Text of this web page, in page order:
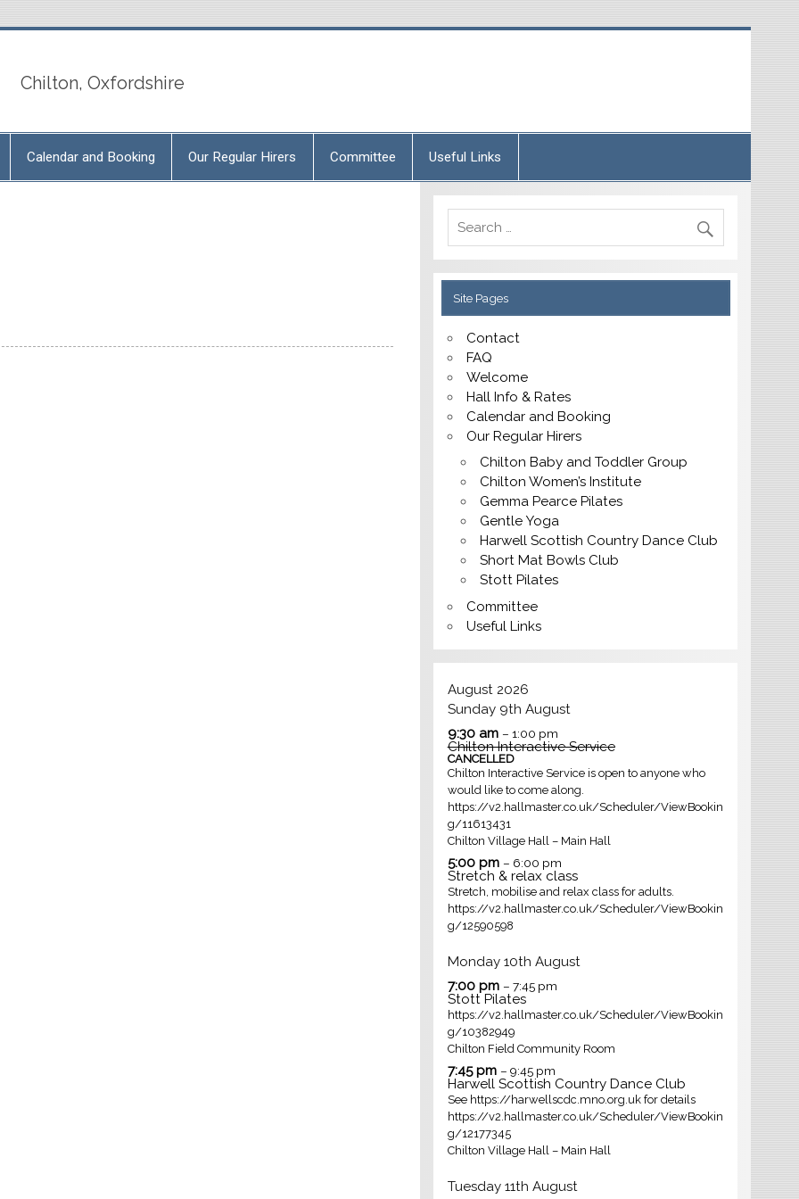
Chilton, Oxfordshire
Calendar and Booking Our Regular Hirers Committee Useful Links
Site Pages
Contact
FAQ
Welcome
Hall Info & Rates
Calendar and Booking
Our Regular Hirers
Chilton Baby and Toddler Group
Chilton Women’s Institute
Gemma Pearce Pilates
Gentle Yoga
Harwell Scottish Country Dance Club
Short Mat Bowls Club
Stott Pilates
Committee
Useful Links
August 2026
Sunday 9th August
9:30 am – 1:00 pm
Chilton Interactive Service
CANCELLED
Chilton Interactive Service is open to anyone who
would like to come along.
https://v2.hallmaster.co.uk/Scheduler/ViewBookin
g/11613431
Chilton Village Hall – Main Hall
5:00 pm – 6:00 pm
Stretch & relax class
Stretch, mobilise and relax class for adults.
https://v2.hallmaster.co.uk/Scheduler/ViewBookin
g/12590598
Monday 10th August
7:00 pm – 7:45 pm
Stott Pilates
https://v2.hallmaster.co.uk/Scheduler/ViewBookin
g/10382949
Chilton Field Community Room
7:45 pm – 9:45 pm
Harwell Scottish Country Dance Club
See https://harwellscdc.mno.org.uk for details
https://v2.hallmaster.co.uk/Scheduler/ViewBookin
g/12177345
Chilton Village Hall – Main Hall
Tuesday 11th August